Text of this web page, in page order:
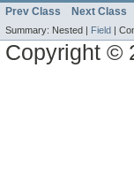
Prev Class Next Class
Summary: Nested | Field |
Copyright ©